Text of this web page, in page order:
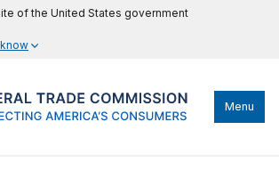
of the United States government
Menu